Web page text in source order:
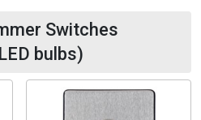
Switches
bulbs)